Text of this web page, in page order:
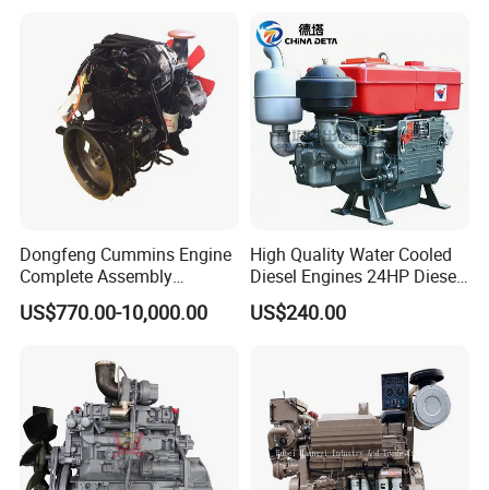
Packaging & Shipping
for Water Pump
Lawnmower
Dongfeng Cummins Engine
Complete Assembly
4BTA3.9-C110
US$770.00-10,000.00
High Quality Water Cooled
Diesel Engines 24HP Diesel
Engine
Zs1115/Zs1100/Zs1105/Z
US$240.00